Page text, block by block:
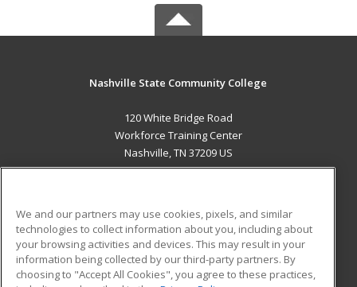
Nashville State Community College
120 White Bridge Road
Workforce Training Center
Nashville, TN 37209 US
ADDITIONAL RESOURCES
Military
Financial Assistance
Student Blog
We and our partners may use cookies, pixels, and similar
technologies to collect information about you, including about
your browsing activities and devices. This may result in your
information being collected by our third-party partners. By
choosing to "Accept All Cookies", you agree to these practices,